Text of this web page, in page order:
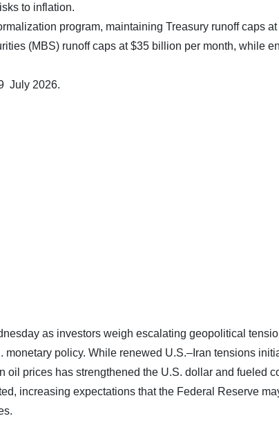
to inflation.
program, maintaining Treasury runoff caps
(MBS) runoff caps at $35 billion per month, while
July 2026.
as investors weigh escalating geopolitical
monetary policy. While renewed U.S.–Iran tensions
oil prices has strengthened the U.S. dollar and fueled
increasing expectations that the Federal Reserve